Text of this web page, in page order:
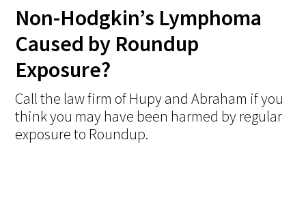
Non-Hodgkin’s Lymphoma
Caused by Roundup
Exposure?
Call the law firm of Hupy and Abraham if you
think you may have been harmed by regular
exposure to Roundup.